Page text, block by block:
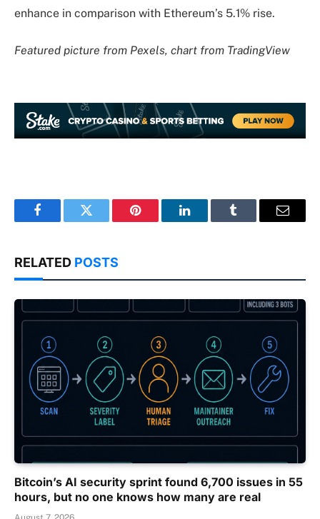
enhance in comparison with Ethereum’s 5.1% rise.
Featured picture from Pexels, chart from TradingView
FacebookTwitter Pinterest LinkedInTumblr Email
RELATED POSTS
Bitcoin’s AI security sprint found 6,700 issues in 55
hours, but no one knows how many are real